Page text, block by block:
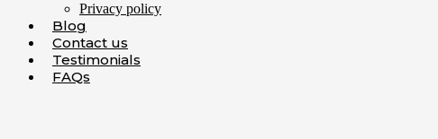
Privacy policy
Blog
Contact us
Testimonials
FAQs